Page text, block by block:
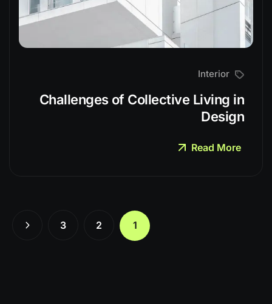
Challenges of Collective Living in
Design
Read More
1
2
3